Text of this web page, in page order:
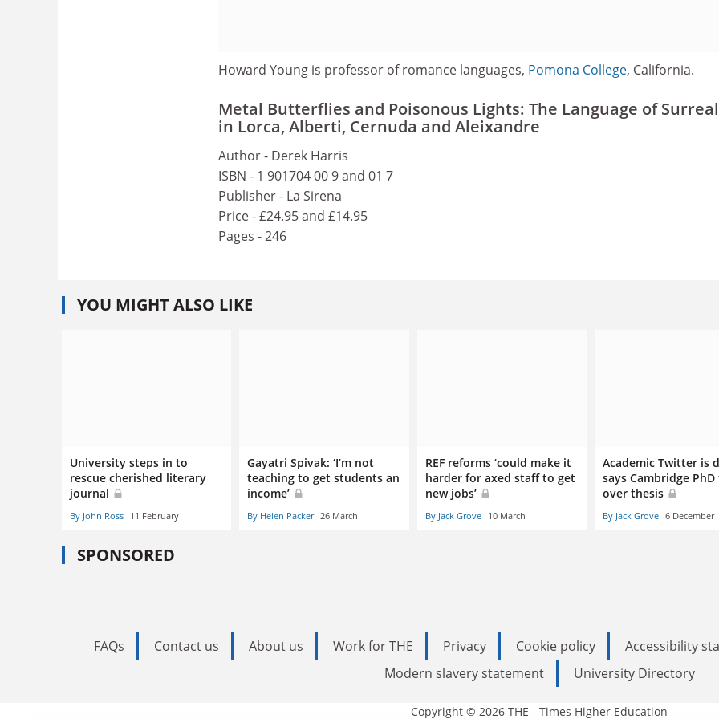
Howard Young is professor of romance languages, Pomona College, California.
Metal Butterflies and Poisonous Lights: The Language of
in Lorca, Alberti, Cernuda and Aleixandre
Author - Derek Harris
ISBN - 1 901704 00 9 and 01 7
Publisher - La Sirena
Price - £24.95 and £14.95
Pages - 246
YOU MIGHT ALSO LIKE
University steps in to
rescue cherished literary
journal
By John Ross 11 February
Gayatri Spivak: ‘I’m not
teaching to get students an
income’
By Helen Packer 26 March
REF reforms ‘could make it
harder for axed staff to get
new jobs’
By Jack Grove 10 March
Academic Twitter is
says Cambridge
over thesis
By Jack Grove 6 December
SPONSORED
FAQs Contact us About us Work for THE Privacy Cookie policy
Accessibility
Modern slavery statement
University Directory
Copyright © 2026 THE - Times Higher Education